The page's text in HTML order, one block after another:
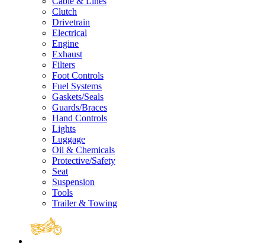
Clutch
Drivetrain
Electrical
Engine
Exhaust
Filters
Foot Controls
Fuel Systems
Gaskets/Seals
Guards/Braces
Hand Controls
Lights
Luggage
Oil & Chemicals
Protective/Safety
Seat
Suspension
Tools
Trailer & Towing